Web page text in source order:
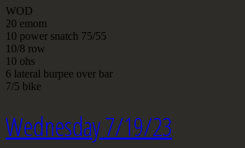
WOD
20 emom
10 power snatch 75/55
10/8 row
10 ohs
6 lateral burpee over bar
7/5 bike
Wednesday 7/19/23